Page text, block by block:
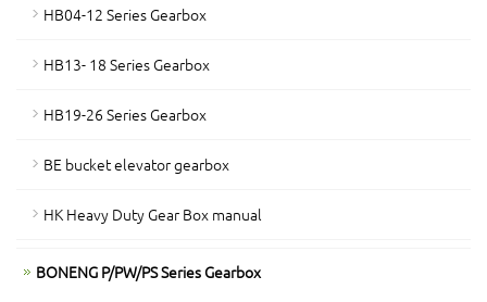
HB04-12 Series Gearbox
HB13- 18 Series Gearbox
HB19-26 Series Gearbox
BE bucket elevator gearbox
HK Heavy Duty Gear Box manual
BONENG P/PW/PS Series Gearbox